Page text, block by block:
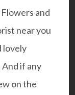
and
near you
lovely
if any
on the